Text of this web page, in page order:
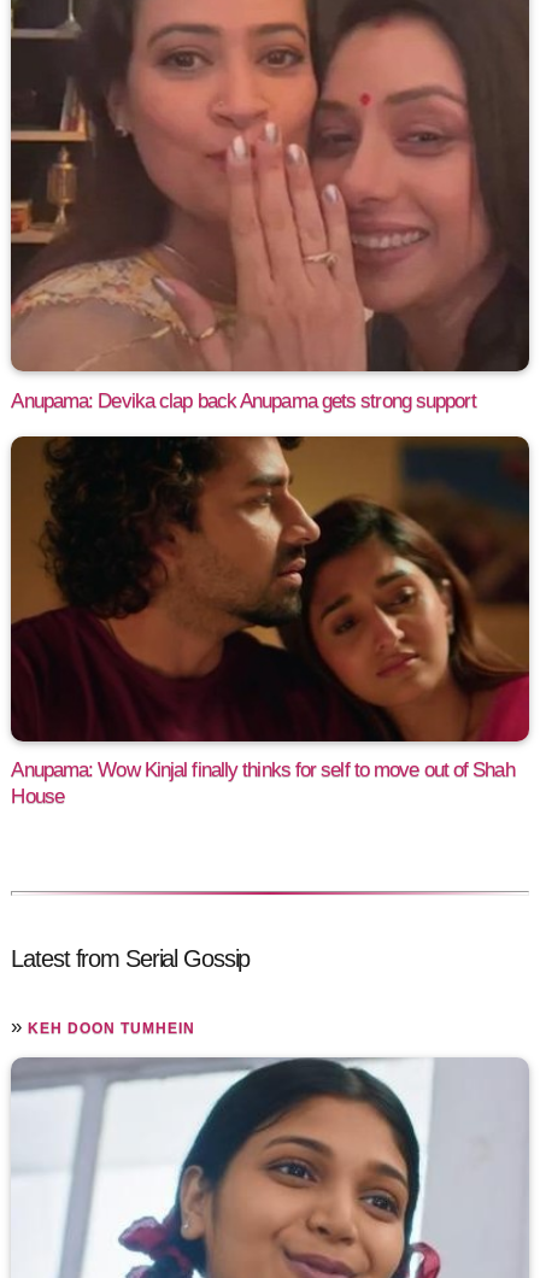
Anupama: Devika clap back Anupama gets strong support
Anupama: Wow Kinjal finally thinks for self to move out of Shah
House
Latest from Serial Gossip
»KEH DOON TUMHEIN